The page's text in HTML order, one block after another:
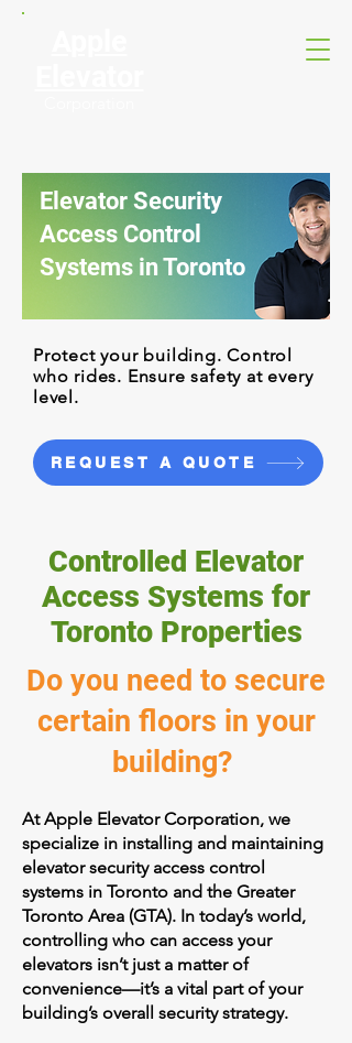
Elevator Security
Access Control
Systems in Toronto
Protect your building. Control
who rides. Ensure safety at every
level.
REQUEST A QUOTE
Controlled Elevator
Access Systems for
Toronto Properties
Do you need to secure
certain floors in your
building?
At Apple Elevator Corporation, we
specialize in installing and maintaining
elevator security access control
systems in Toronto and the Greater
Toronto Area (GTA). In today’s world,
controlling who can access your
elevators isn’t just a matter of
convenience—it’s a vital part of your
building’s overall security strategy.